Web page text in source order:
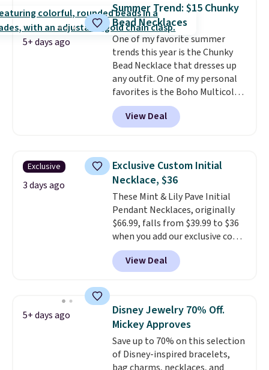
making it an easy gift idea. This
offer ends 8/9 or when it sells
out.
5+ days ago
Summer Trend: $15 Chunky
Bead Necklaces
One of my favorite summer
trends this year is the Chunky
Bead Necklace that dresses up
any outfit. One of my personal
favorites is the Boho Multicolor
Resin Necklace for only $9.99.
We found over 40 options on the
landing page that are priced
Shipping is free with Prime or
when you spend $35.
View Deal
Exclusive
3 days ago
Exclusive Custom Initial
Necklace, $36
These Mint & Lily Pave Initial
Pendant Necklaces, originally
$66.99, falls from $39.99 to $36
when you add our exclusive code
BDEMD at checkout at Zulily.
You'll also get free shipping.
This is a perfect gift! Nordstrom
available for $40, and they
charge shipping fees.The
paperclip chain silhouette is
also one of the most popular
jewelry design trends of the
View Deal
5+ days ago
Disney Jewelry 70% Off.
Mickey Approves
Save up to 70% on this selection
of Disney-inspired bracelets,